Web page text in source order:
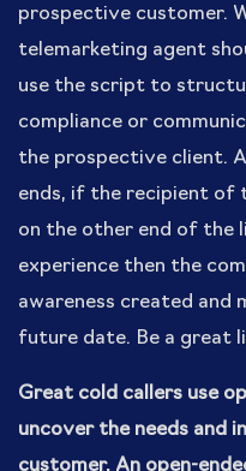
prospective customer.
telemarketing agent
use the script to
compliance or
the prospective client.
ends, if the recipient of
on the other end of the
experience then the
awareness created and
future date. Be a great
Great cold callers use
uncover the needs and
customer. An open-